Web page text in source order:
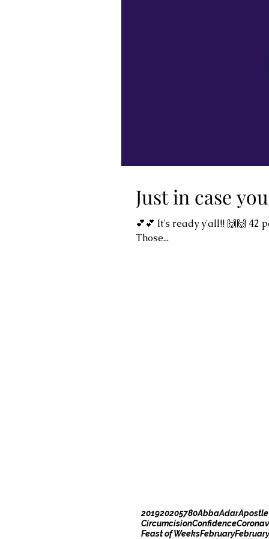
201920205780AbbaAdar
CircumcisionConfidence
Feast of WeeksFebruary
Just in case
💕💕 It's ready y'all!! 🙌🙌 42
Those...